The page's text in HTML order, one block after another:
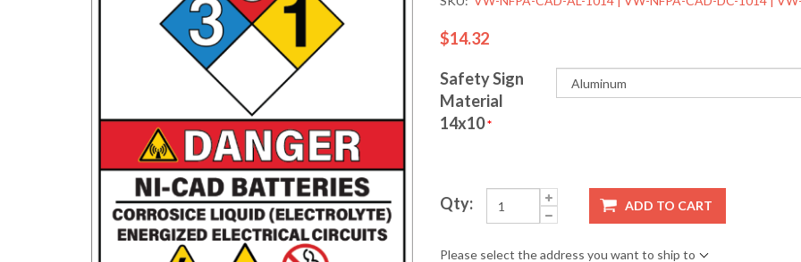
$14.32
Safety Sign
Material
14x10*
Qty: ADD TO CART
Please select the address you want to ship to